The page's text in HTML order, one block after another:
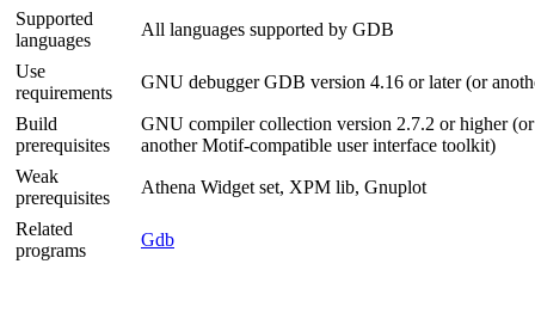
Supported
languages
All languages supported by GDB
Use
requirements
GNU debugger GDB version 4.16 or later (or
Build
prerequisites
GNU compiler collection version 2.7.2 or higher
another Motif-compatible user interface toolkit)
Weak
prerequisites
Athena Widget set, XPM lib, Gnuplot
Related
programs
Gdb